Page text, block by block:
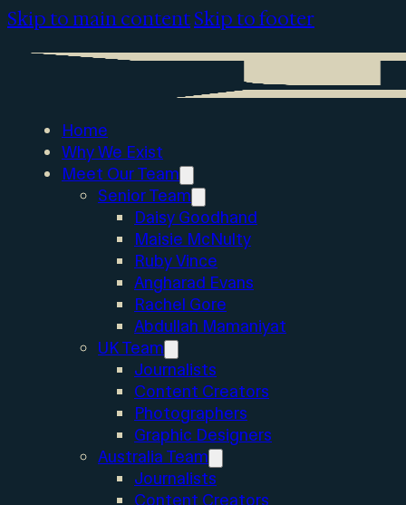
Skip to main contentSkip to footer
Home
Why We Exist
Meet Our Team
Senior Team
Daisy Goodhand
Maisie McNulty
Ruby Vince
Angharad Evans
Rachel Gore
Abdullah Mamaniyat
UK Team
Journalists
Content Creators
Photographers
Graphic Designers
Australia Team
Journalists
Content Creators